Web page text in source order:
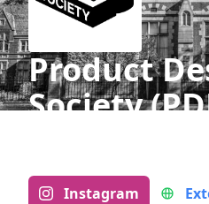
Product
Society
Instagram